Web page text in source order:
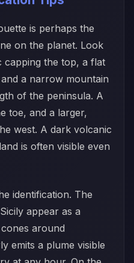
is perhaps the
on the planet. Look
the top, a flat
a narrow mountain
of the peninsula. A
toe, and a larger,
west. A dark volcanic
is often visible even
identification. The
appear as a
around
emits a plume visible